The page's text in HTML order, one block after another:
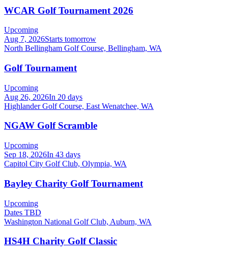
WCAR Golf Tournament 2026
Upcoming
Aug 7, 2026Starts tomorrow
North Bellingham Golf Course, Bellingham, WA
Golf Tournament
Upcoming
Aug 26, 2026In 20 days
Highlander Golf Course, East Wenatchee, WA
NGAW Golf Scramble
Upcoming
Sep 18, 2026In 43 days
Capitol City Golf Club, Olympia, WA
Bayley Charity Golf Tournament
Upcoming
Dates TBD
Washington National Golf Club, Auburn, WA
HS4H Charity Golf Classic